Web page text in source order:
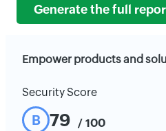
Generate the full
Empower products and
Security Score
B 79 / 100